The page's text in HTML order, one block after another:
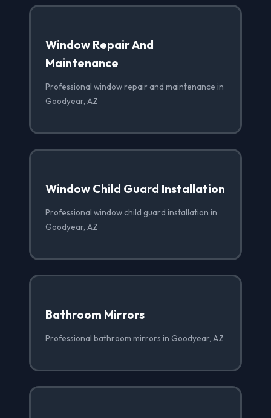
Window Repair And
Maintenance
Professional window repair and maintenance in
Goodyear, AZ
Window Child Guard Installation
Professional window child guard installation in
Goodyear, AZ
Bathroom Mirrors
Professional bathroom mirrors in Goodyear, AZ